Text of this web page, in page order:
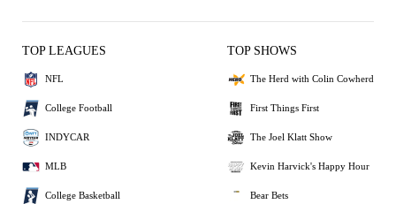
TOP LEAGUES
NFL
College Football
INDYCAR
MLB
College Basketball
TOP SHOWS
The Herd with Colin Cowherd
First Things First
The Joel Klatt Show
Kevin Harvick's Happy Hour
Bear Bets